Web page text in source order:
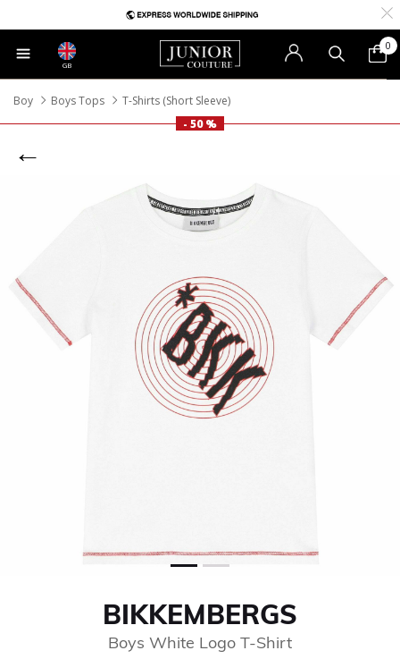
GB
0
Boy Boys Tops
T-Shirts (Short Sleeve)
- 50 %
BIKKEMBERGS
Boys White Logo T-Shirt